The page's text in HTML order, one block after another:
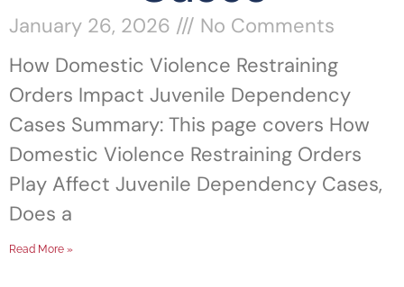
January 26, 2026
No Comments
How Domestic Violence Restraining
Orders Impact Juvenile Dependency
Cases Summary: This page covers How
Domestic Violence Restraining Orders
Play Affect Juvenile Dependency Cases,
Does a
Read More »